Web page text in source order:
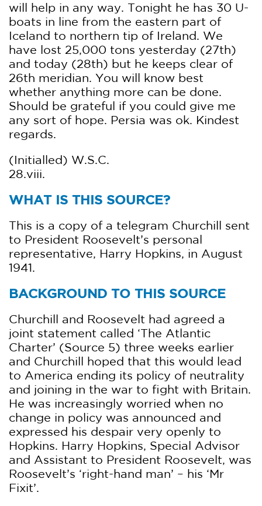
will help in any way. Tonight he has 30 U-
boats in line from the eastern part of
Iceland to northern tip of Ireland. We
have lost 25,000 tons yesterday (27th)
and today (28th) but he keeps clear of
26th meridian. You will know best
whether anything more can be done.
Should be grateful if you could give me
any sort of hope. Persia was ok. Kindest
regards.
(Initialled) W.S.C.
28.viii.
WHAT IS THIS SOURCE?
This is a copy of a telegram Churchill sent
to President Roosevelt’s personal
representative, Harry Hopkins, in August
1941.
BACKGROUND TO THIS SOURCE
Churchill and Roosevelt had agreed a
joint statement called ‘The Atlantic
Charter’ (Source 5) three weeks earlier
and Churchill hoped that this would lead
to America ending its policy of neutrality
and joining in the war to fight with Britain.
He was increasingly worried when no
change in policy was announced and
expressed his despair very openly to
Hopkins. Harry Hopkins, Special Advisor
and Assistant to President Roosevelt, was
Roosevelt’s ‘right-hand man’ – his ‘Mr
Fixit’.